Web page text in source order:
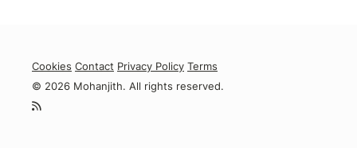
Cookies Contact Privacy Policy Terms
© 2026 Mohanjith. All rights reserved.